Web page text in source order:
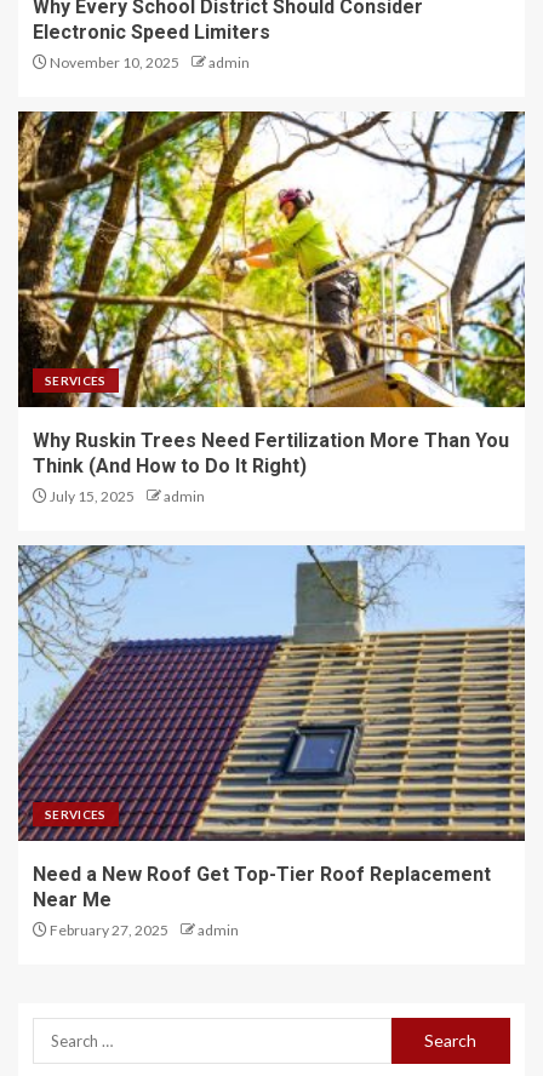
Why Every School District Should Consider
Electronic Speed Limiters
November 10, 2025 admin
SERVICES
Why Ruskin Trees Need Fertilization More Than You
Think (And How to Do It Right)
July 15, 2025 admin
SERVICES
Need a New Roof Get Top-Tier Roof Replacement
Near Me
February 27, 2025 admin